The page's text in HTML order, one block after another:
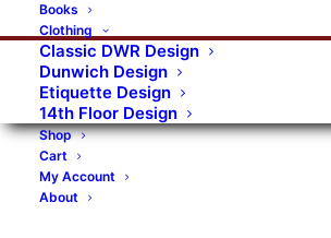
Books
Clothing
Classic DWR Design
Dunwich Design
Etiquette Design
14th Floor Design
Shop
Cart
My Account
About